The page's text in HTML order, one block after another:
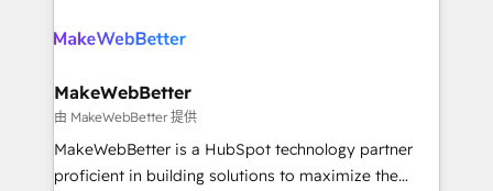
explore whether S2 is the partner you’ve been
engine. We onboard your team, migrate your data,
from week one, in your time zone. What we do ➤
Onboarding: Live in weeks, with workflows built
around your business, not a template. ➤ Migration:
Move from any legacy CRM. Zero downtime, full data
MakeWebBetter
由 MakeWebBetter 提供
MakeWebBetter is a HubSpot technology partner
proficient in building solutions to maximize the